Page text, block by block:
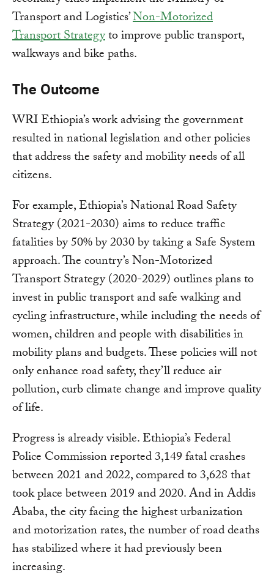
Transport and Logistics’Non-Motorized
Transport Strategyto improve public transport,
walkways and bike paths.
The Outcome
WRI Ethiopia’s work advising the government
resulted in national legislation and other policies
that address the safety and mobility needs of all
citizens.
For example, Ethiopia’s National Road Safety
Strategy (2021-2030) aims to reduce traffic
fatalities by 50% by 2030 by taking a Safe System
approach. The country’s Non-Motorized
Transport Strategy (2020-2029) outlines plans to
invest in public transport and safe walking and
cycling infrastructure, while including the needs of
women, children and people with disabilities in
mobility plans and budgets. These policies will not
only enhance road safety, they’ll reduce air
pollution, curb climate change and improve quality
of life.
Progress is already visible. Ethiopia’s Federal
Police Commission reported 3,149 fatal crashes
between 2021 and 2022, compared to 3,628 that
took place between 2019 and 2020. And in Addis
Ababa, the city facing the highest urbanization
and motorization rates, the number of road deaths
has stabilized where it had previously been
increasing.